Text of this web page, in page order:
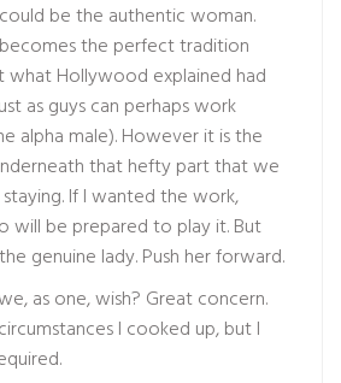
be the authentic woman.
the perfect tradition
Hollywood explained had
as guys can perhaps work
alpha male). However it is the
that hefty part that we
If I wanted the work,
will be prepared to play it. But
genuine lady. Push her forward.
as one, wish? Great concern.
I cooked up, but I